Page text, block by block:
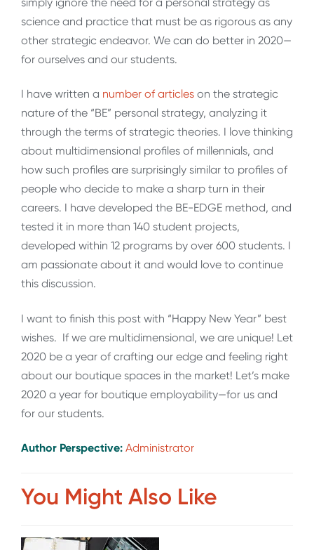
science and practice that must be as rigorous as any
other strategic endeavor. We can do better in 2020—
for ourselves and our students.
I have written a number of articles on the strategic
nature of the “BE” personal strategy, analyzing it
through the terms of strategic theories. I love thinking
about multidimensional profiles of millennials, and
how such profiles are surprisingly similar to profiles of
people who decide to make a sharp turn in their
careers. I have developed the BE-EDGE method, and
tested it in more than 140 student projects,
developed within 12 programs by over 600 students. I
am passionate about it and would love to continue
this discussion.
I want to finish this post with “Happy New Year” best
wishes. If we are multidimensional, we are unique! Let
2020 be a year of crafting our edge and feeling right
about our boutique spaces in the market! Let’s make
2020 a year for boutique employability—for us and
for our students.
Author Perspective: Administrator
You Might Also Like